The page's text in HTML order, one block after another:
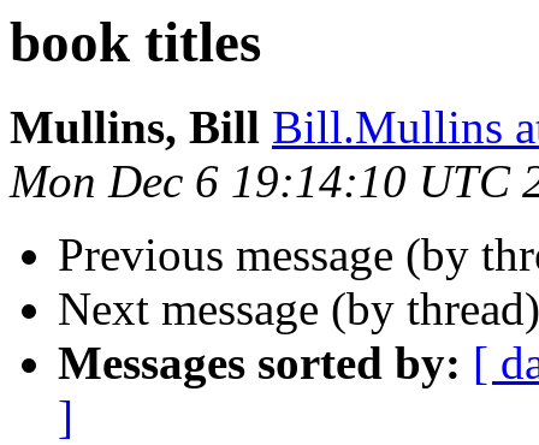
book titles
Mullins, Bill Bill.Mullins
Mon Dec 6 19:14:10 UTC
Previous message (by
Next message (by
Messages sorted by: [
]